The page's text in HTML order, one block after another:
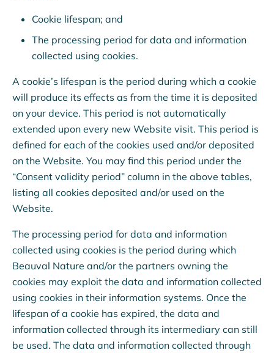
Cookie lifespan; and
The processing period for data and information
collected using cookies.
A cookie’s lifespan is the period during which a cookie
will produce its effects as from the time it is deposited
on your device. This period is not automatically
extended upon every new Website visit. This period is
defined for each of the cookies used and/or deposited
on the Website. You may find this period under the
“Consent validity period” column in the above tables,
listing all cookies deposited and/or used on the
Website.
The processing period for data and information
collected using cookies is the period during which
Beauval Nature and/or the partners owning the
cookies may exploit the data and information collected
using cookies in their information systems. Once the
lifespan of a cookie has expired, the data and
information collected through its intermediary can still
be used. The data and information collected through